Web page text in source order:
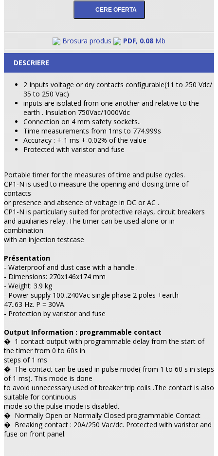
Brosura produs PDF, 0.08 Mb
DESCRIERE
2 Inputs voltage or dry contacts configurable(11 to 250 Vdc/
35 to 250 Vac)
inputs are isolated from one another and relative to the
earth . Insulation 750Vac/1000Vdc
Connection on 4 mm safety sockets..
Time measurements from 1ms to 774.999s
Accuracy : +-1 ms +-0.02% of the value
Protected with varistor and fuse
Portable timer for the measures of time and pulse cycles.
CP1-N is used to measure the opening and closing time of
contacts
or presence and absence of voltage in DC or AC .
CP1-N is particularly suited for protective relays, circuit breakers
and auxiliaries relay .The timer can be used alone or in
combination
with an injection testcase
Présentation
- Waterproof and dust case with a handle .
- Dimensions: 270x146x174 mm
- Weight: 3.9 kg
- Power supply 100..240Vac single phase 2 poles +earth
47..63 Hz. P = 30VA.
- Protection by varistor and fuse
Output Information : programmable contact
� 1 contact output with programmable delay from the start of
the timer from 0 to 60s in
steps of 1 ms
� The contact can be used in pulse mode( from 1 to 60 s in steps
of 1 ms). This mode is done
to avoid unnecessary used of breaker trip coils .The contact is also
suitable for continuous
mode so the pulse mode is disabled.
� Normally Open or Normally Closed programmable Contact
� Breaking contact : 20A/250 Vac/dc. Protected with varistor and
fuse on front panel.